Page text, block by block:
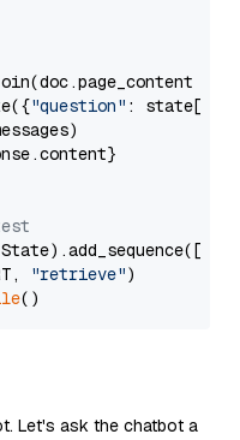
"question" : state[
"retrieve")
Let's ask the chatbot a